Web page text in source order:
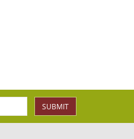
SUBMIT